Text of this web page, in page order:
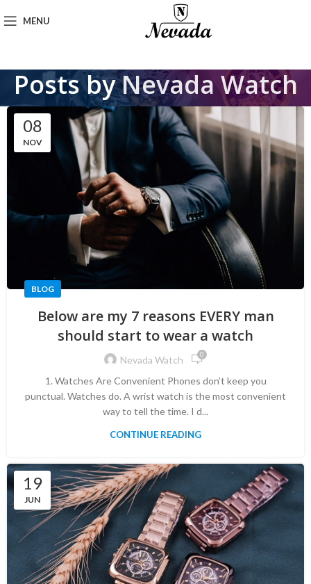
MENU
Posts byNevada Watch
08
NOV
BLOG
Below are my 7 reasons EVERY man
should start to wear a watch
Nevada Watch 0
1. Watches Are Convenient Phones don’t keep you
punctual. Watches do. A wrist watch is the most convenient
way to tell the time. I d...
CONTINUE READING
19
JUN